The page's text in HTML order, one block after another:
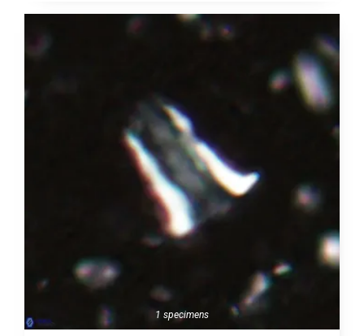
1 specimens